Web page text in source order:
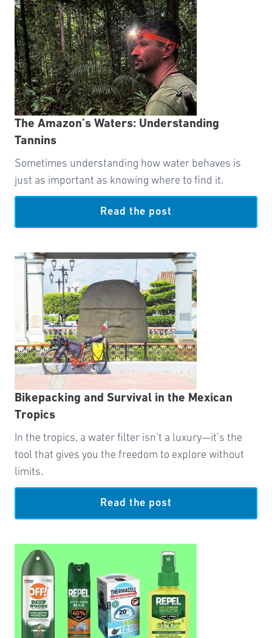
The Amazon’s Waters: Understanding
Tannins
Sometimes understanding how water behaves is
just as important as knowing where to find it.
Read the post
Bikepacking and Survival in the Mexican
Tropics
In the tropics, a water filter isn’t a luxury—it’s the
tool that gives you the freedom to explore without
limits.
Read the post